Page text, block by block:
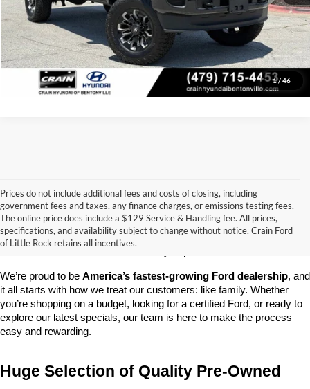
1/ 46
Click To Call
View Details
Prices do not include additional fees and costs of closing, including
government fees and taxes, any finance charges, or emissions testing fees.
The online price does include a $129 Service & Handling fee. All prices,
specifications, and availability subject to change without notice. Crain Ford
of Little Rock retains all incentives.
Looking for a dependable pre-owned vehicle at a price you can feel
good about? At Crain Ford of Little Rock , we offer a wide selection
of used cars, trucks, and SUVs—all backed by our commitment to
We’re proud to be America’s fastest-growing Ford dealership, and
it all starts with how we treat our customers: like family. Whether
you’re shopping on a budget, looking for a certified Ford, or ready to
explore our latest specials, our team is here to make the process
easy and rewarding.
Huge Selection of Quality Pre-Owned